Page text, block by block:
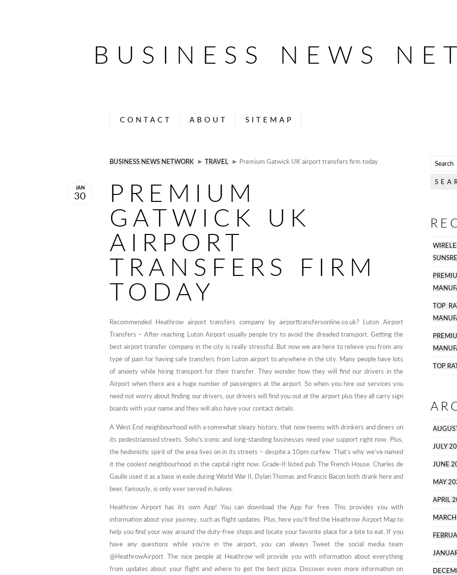
BUSINESS NEWS
CONTACT ABOUT SITEMAP
BUSINESS NEWS NETWORK ► TRAVEL ► Premium Gatwick UK airport transfers firm today
PREMIUM
GATWICK UK
AIRPORT
TRANSFERS FIRM
TODAY
JAN
30
Recommended Heathrow airport transfers company by airporttransfersonline.co.uk? Luton Airport
Transfers – After reaching Luton Airport usually people try to avoid the dreaded transport. Getting the
best airport transfer company in the city is really stressful. But now we are here to relieve you from any
type of pain for having safe transfers from Luton airport to anywhere in the city. Many people have lots
of anxiety while hiring transport for their transfer. They wonder how they will find our drivers in the
Airport when there are a huge number of passengers at the airport. So when you hire our services you
need not worry about finding our drivers, our drivers will find you out at the airport plus they all carry sign
boards with your name and they will also have your contact details.
A West End neighbourhood with a somewhat sleazy history, that now teems with drinkers and diners on
its pedestrianised streets. Soho’s iconic and long-standing businesses need your support right now. Plus,
the hedonistic spirit of the area lives on in its streets – despite a 10pm curfew. That’s why we’ve named
it the coolest neighbourhood in the capital right now. Grade-II listed pub The French House. Charles de
Gaulle used it as a base in exile during World War II, Dylan Thomas and Francis Bacon both drank here and
beer, famously, is only ever served in halves.
Heathrow Airport has its own App! You can download the App for free. This provides you with
information about your journey, such as flight updates. Plus, here you’ll find the Heathrow Airport Map to
help you find your way around the duty-free shops and locate your favorite place for a bite to eat. If you
have any questions while you’re in the airport, you can always Tweet the social media team
@HeathrowAirport. The nice people at Heathrow will provide you with information about everything
from updates about your flight and where to get the best pizza. Discover even more information on
TOP
TOP
JULY
JUNE
MAY
APRIL